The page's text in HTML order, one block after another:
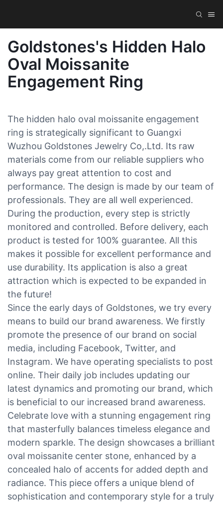
Goldstones's Hidden Halo
Oval Moissanite
Engagement Ring
The hidden halo oval moissanite engagement
ring is strategically significant to Guangxi
Wuzhou Goldstones Jewelry Co,.Ltd. Its raw
materials come from our reliable suppliers who
always pay great attention to cost and
performance. The design is made by our team of
professionals. They are all well experienced.
During the production, every step is strictly
monitored and controlled. Before delivery, each
product is tested for 100% guarantee. All this
makes it possible for excellent performance and
use durability. Its application is also a great
attraction which is expected to be expanded in
the future!
Since the early days of Goldstones, we try every
means to build our brand awareness. We firstly
promote the presence of our brand on social
media, including Facebook, Twitter, and
Instagram. We have operating specialists to post
online. Their daily job includes updating our
latest dynamics and promoting our brand, which
is beneficial to our increased brand awareness.
Celebrate love with a stunning engagement ring
that masterfully balances timeless elegance and
modern sparkle. The design showcases a brilliant
oval moissanite center stone, enhanced by a
concealed halo of accents for added depth and
radiance. This piece offers a unique blend of
sophistication and contemporary style for a truly